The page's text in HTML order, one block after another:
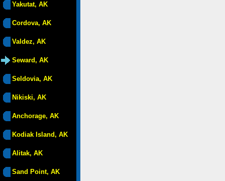
Yakutat, AK
Cordova, AK
Valdez, AK
Seward, AK
Seldovia, AK
Nikiski, AK
Anchorage, AK
Kodiak Island, AK
Alitak, AK
Sand Point, AK